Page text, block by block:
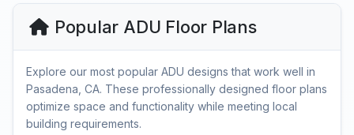
Popular ADU Floor Plans
Explore our most popular ADU designs that work well in
Pasadena, CA. These professionally designed floor plans
optimize space and functionality while meeting local
building requirements.